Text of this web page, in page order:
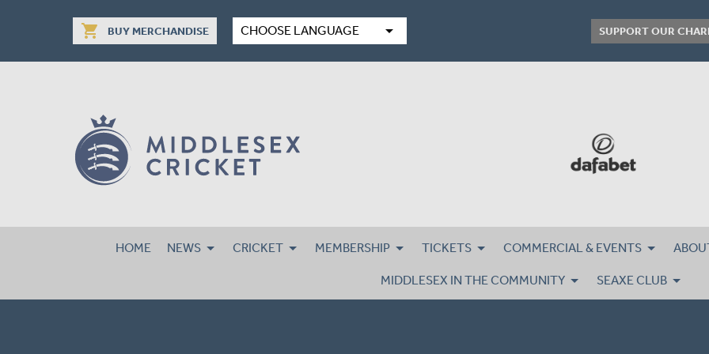
shopping_cart BUY MERCHANDISE CHOOSE LANGUAGE arrow_drop_down SUPPORT OUR
HOME NEWS CRICKET MEMBERSHIP TICKETS COMMERCIAL & EVENTS
MIDDLESEX IN THE COMMUNITY SEAXE CLUB